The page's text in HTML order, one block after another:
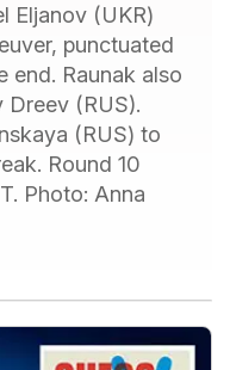
Eljanov (UKR)
punctuated
end. Raunak also
(RUS).
(RUS) to
Round 10
Photo: Anna